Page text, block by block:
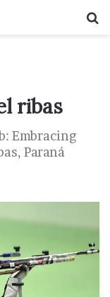
ribas
Embracing
Paraná